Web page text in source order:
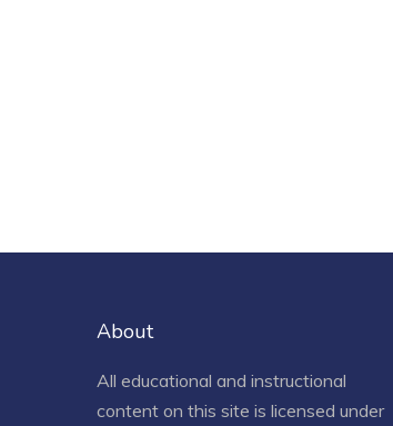
About
All educational and instructional
content on this site is licensed under